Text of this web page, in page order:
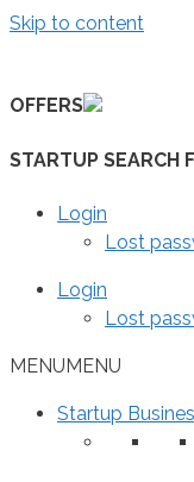
Skip to content
OFFERS
STARTUP SEARCH
Login
Lost
Login
Lost
MENUMENU
Startup